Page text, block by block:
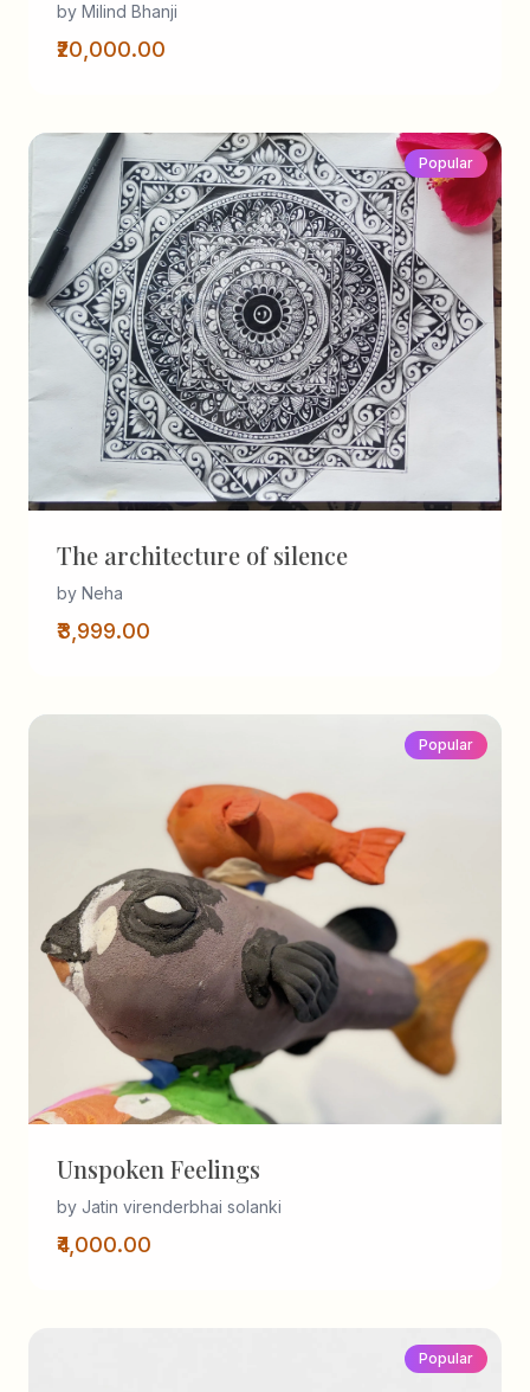
by Milind Bhanji
₹20,000.00
Popular
The architecture of silence
by Neha
₹3,999.00
Popular
Unspoken Feelings
by Jatin virenderbhai solanki
₹4,000.00
Popular